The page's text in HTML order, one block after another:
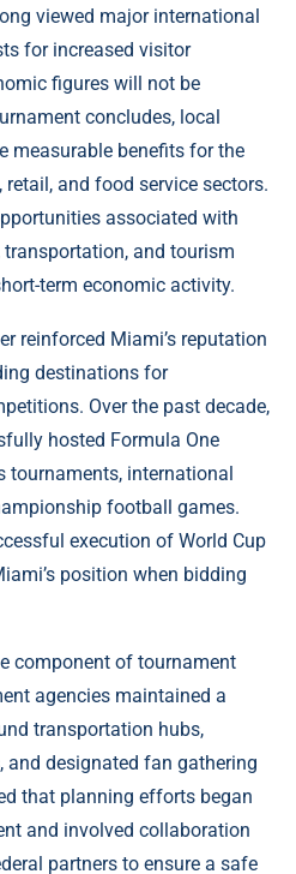
viewed major international
for increased visitor
figures will not be
concludes, local
measurable benefits for the
and food service sectors.
associated with
and tourism
term economic activity.
reinforced Miami’s reputation
destinations for
Over the past decade,
hosted Formula One
tournaments, international
football games.
execution of World Cup
position when bidding
component of tournament
agencies maintained a
transportation hubs,
and designated fan gathering
that planning efforts began
and involved collaboration
partners to ensure a safe